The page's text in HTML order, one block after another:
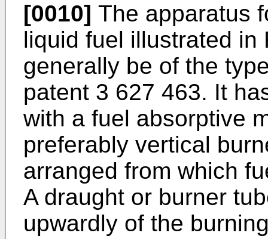
[0010] The apparatus
liquid fuel illustrated in
generally be of the
patent 3 627 463. It
with a fuel absorptive
preferably vertical
arranged from which
A draught or burner
upwardly of the